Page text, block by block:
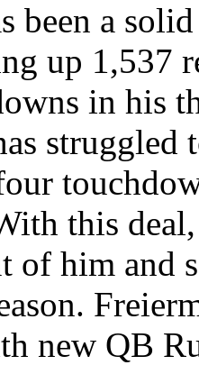
been a
up 1,537
in his
struggled
this
of him and
new QB